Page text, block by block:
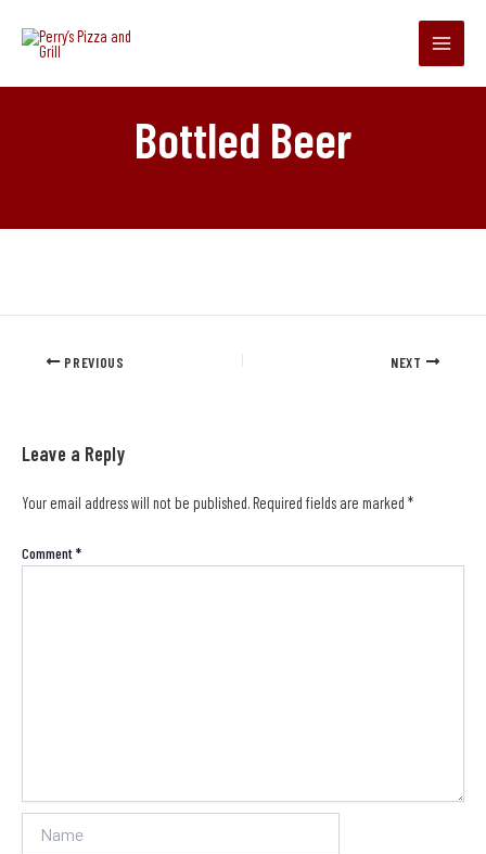
content
Main
Menu
Bottled Beer
PREVIOUS NEXT
Leave a Reply
Your email address will not be published. Required fields are marked *
Comment*